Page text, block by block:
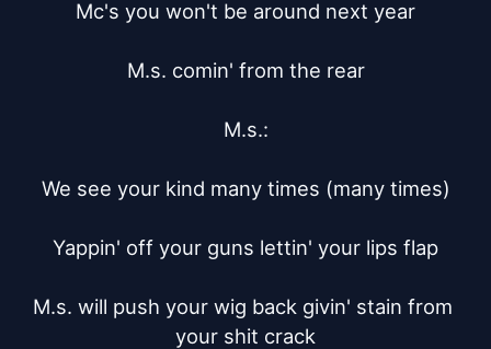
Mc's you won't be around next year
M.s. comin' from the rear
M.s.:
We see your kind many times (many times)
Yappin' off your guns lettin' your lips flap
M.s. will push your wig back givin' stain from
your shit crack